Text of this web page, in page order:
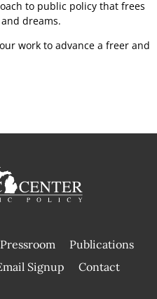
to public policy that frees
dreams.
work to advance a freer and
Pressroom
Publications
Signup Contact